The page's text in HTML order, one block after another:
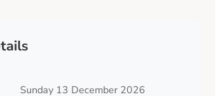
Sunday 13 December 2026